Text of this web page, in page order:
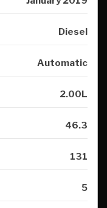
Diesel
Automatic
2.00L
46.3
131
5